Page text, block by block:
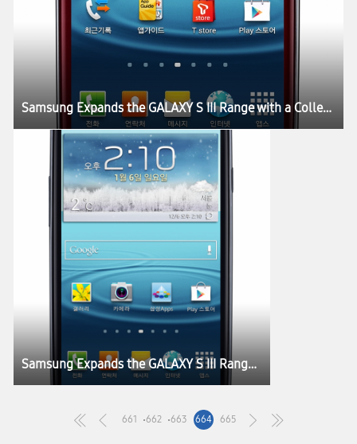
Samsung Expands the GALAXY S III Range with a Collection of New Colours Inspired by Nature
Samsung Expands the GALAXY S III Range with a Collection of New Colours Inspired by Nature
661 662 663 664 665